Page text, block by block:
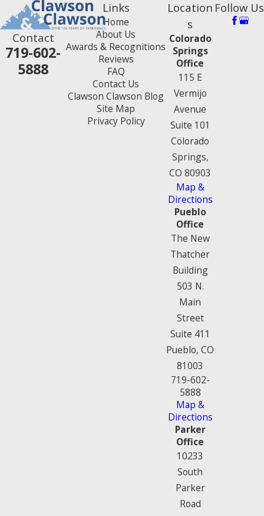
Contact
719-602-
5888
Links
Home
About Us
Awards & Recognitions
Reviews
FAQ
Contact Us
Clawson Clawson Blog
Site Map
Privacy Policy
Location
s
Colorado
Springs
Office
115 E
Vermijo
Avenue
Suite 101
Colorado
Springs,
CO 80903
Map &
Directions
Pueblo
Office
The New
Thatcher
Building
503 N.
Main
Street
Suite 411
Pueblo, CO
81003
719-602-
5888
Map &
Directions
Parker
Office
10233
South
Parker
Road
Follow Us